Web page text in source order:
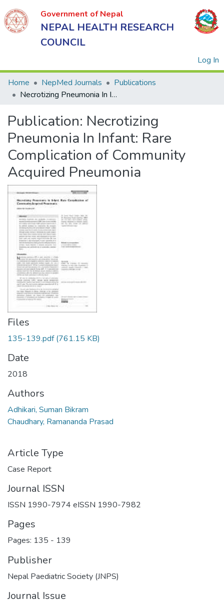
Government of Nepal
NEPAL HEALTH RESEARCH
COUNCIL
Log In
of Nepal
NEPAL
HEALTH
RESEARCH
COUNCIL
Home NepMed Journals
Publications
Necrotizing Pneumonia In Infant: Rare Complication of Community Acquired Pneumonia
Publication: Necrotizing
Pneumonia In Infant: Rare
Complication of Community
Acquired Pneumonia
Files
135-139.pdf(761.15 KB)
Date
2018
Authors
Adhikari, Suman Bikram
Chaudhary, Ramananda Prasad
Article Type
Case Report
Journal ISSN
ISSN 1990-7974 eISSN 1990-7982
Pages
Pages: 135 - 139
Publisher
Nepal Paediatric Society (JNPS)
Journal Issue